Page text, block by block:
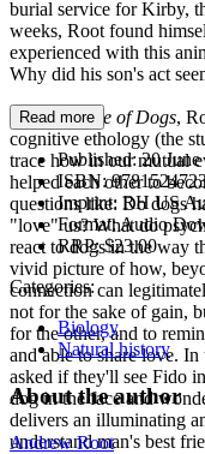
burial service for Kirby,
weeks, Root found
experienced with this
Why did his son's act
InThe Grace of Dogs,
cognitive ethology (the
trace how in our mutual
helped each other to
questions like: Do dogs
"love" us? What do
react to dogs in the way
vivid picture of how,
connection can
not for the sake of gain,
for the other, and to
and able to share love.
asked if they'll see Fido
dog in the face and
delivers an illuminating
understand man's best
Read more
Published:20 June
ISBN:
Imprint: RH US
Format:Audio
RRP:$23.00
Categories:
Biology
Natural history
About the author
Andrew Root